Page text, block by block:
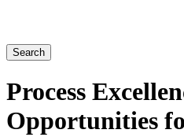
Search
Process
Opportunities